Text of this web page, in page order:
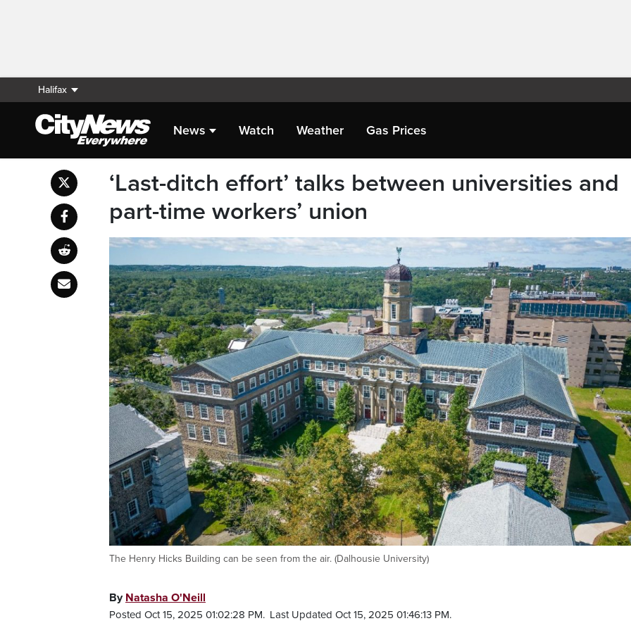
Halifax
News Watch Weather Gas Prices
‘Last-ditch effort’ talks between universities and
part-time workers’ union
The Henry Hicks Building can be seen from the air. (Dalhousie University)
By Natasha O'Neill
Posted Oct 15, 2025 01:02:28 PM. Last Updated Oct 15, 2025 01:46:13 PM.